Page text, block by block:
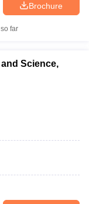
Brochure
far
Science,